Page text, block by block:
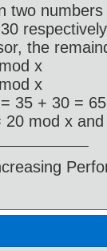
two
the
x
x
35 + 30 =
20 mod x